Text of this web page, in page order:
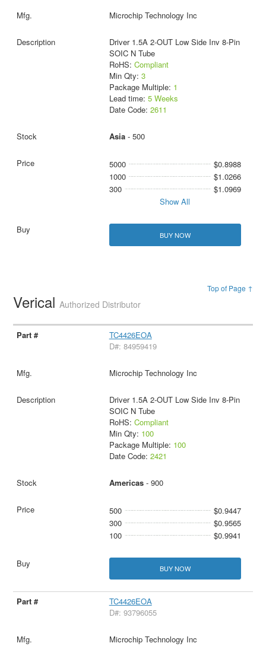
Microchip Technology Inc
Driver 1.5A 2-OUT Low Side Inv 8-Pin
SOIC N Tube
RoHS: Compliant
Min Qty: 3
Package Multiple: 1
Lead time: 5 Weeks
Date Code: 2611
Asia- 500
5000
$0.8988
1000
$1.0266
300
$1.0969
Show All
BUY NOW
Top of Page ↑
VericalAuthorized Distributor
TC4426EOA
D#: 84959419
Microchip Technology Inc
Driver 1.5A 2-OUT Low Side Inv 8-Pin
SOIC N Tube
RoHS: Compliant
Min Qty: 100
Package Multiple: 100
Date Code: 2421
Americas- 900
500
$0.9447
300
$0.9565
100
$0.9941
BUY NOW
TC4426EOA
D#: 93796055
Microchip Technology Inc